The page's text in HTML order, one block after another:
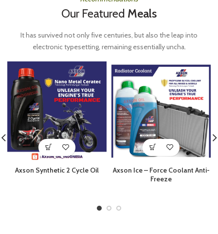
Our Featured Meals
It has survived not only five centuries, but also the leap into
electronic typesetting, remaining essentially uncha.
Axson Synthetic 2 Cycle Oil
Axson Ice – Force Coolant Anti-
Freeze